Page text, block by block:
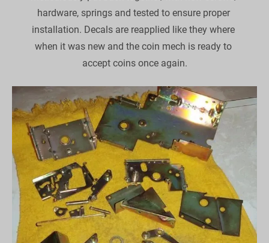
hardware, springs and tested to ensure proper
installation. Decals are reapplied like they where
when it was new and the coin mech is ready to
accept coins once again.